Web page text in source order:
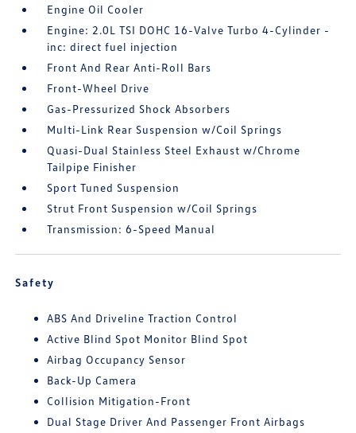
Engine Oil Cooler
Engine: 2.0L TSI DOHC 16-Valve Turbo 4-Cylinder -
inc: direct fuel injection
Front And Rear Anti-Roll Bars
Front-Wheel Drive
Gas-Pressurized Shock Absorbers
Multi-Link Rear Suspension w/Coil Springs
Quasi-Dual Stainless Steel Exhaust w/Chrome
Tailpipe Finisher
Sport Tuned Suspension
Strut Front Suspension w/Coil Springs
Transmission: 6-Speed Manual
Safety
ABS And Driveline Traction Control
Active Blind Spot Monitor Blind Spot
Airbag Occupancy Sensor
Back-Up Camera
Collision Mitigation-Front
Dual Stage Driver And Passenger Front Airbags